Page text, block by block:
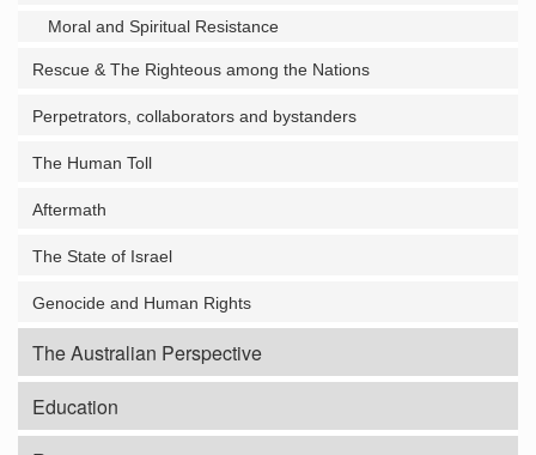
Moral and Spiritual Resistance
Rescue & The Righteous among the Nations
Perpetrators, collaborators and bystanders
The Human Toll
Aftermath
The State of Israel
Genocide and Human Rights
The Australian Perspective
Education